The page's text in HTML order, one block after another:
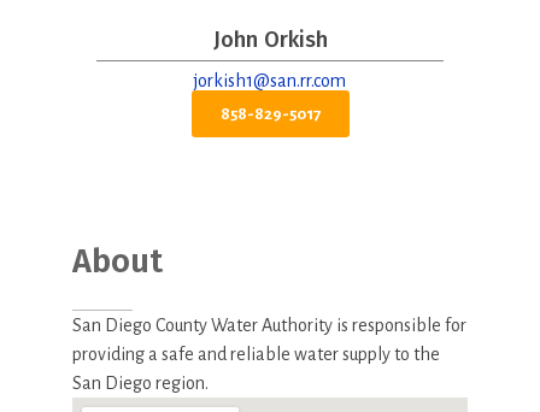
John Orkish
jorkish1@san.rr.com
858-829-5017
About
San Diego County Water Authority is responsible for
providing a safe and reliable water supply to the
San Diego region.​